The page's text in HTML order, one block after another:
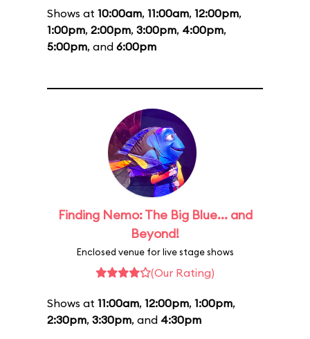
Shows at 10:00am, 11:00am, 12:00pm,
1:00pm, 2:00pm, 3:00pm, 4:00pm,
5:00pm, and 6:00pm
Finding Nemo: The Big Blue... and
Beyond!
Enclosed venue for live stage shows
(Our Rating)
Shows at 11:00am, 12:00pm, 1:00pm,
2:30pm, 3:30pm, and 4:30pm